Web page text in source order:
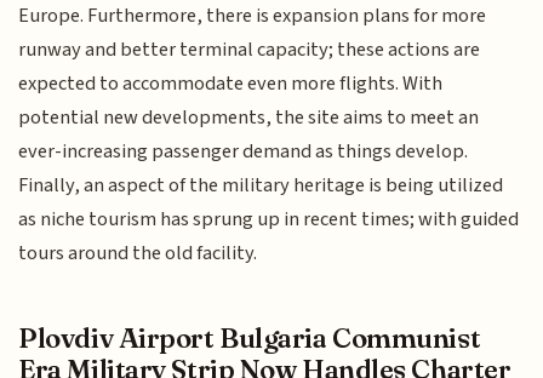
Europe. Furthermore, there is expansion plans for more
runway and better terminal capacity; these actions are
expected to accommodate even more flights. With
potential new developments, the site aims to meet an
ever-increasing passenger demand as things develop.
Finally, an aspect of the military heritage is being utilized
as niche tourism has sprung up in recent times; with guided
tours around the old facility.
Plovdiv Airport Bulgaria Communist
Era Military Strip Now Handles Charter